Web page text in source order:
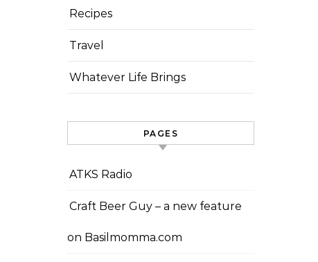
Recipes
Travel
Whatever Life Brings
PAGES
ATKS Radio
Craft Beer Guy – a new feature
on Basilmomma.com